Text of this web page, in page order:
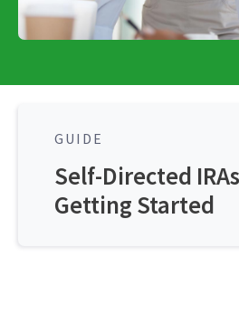
GUIDE
Self-Directed
Getting Started